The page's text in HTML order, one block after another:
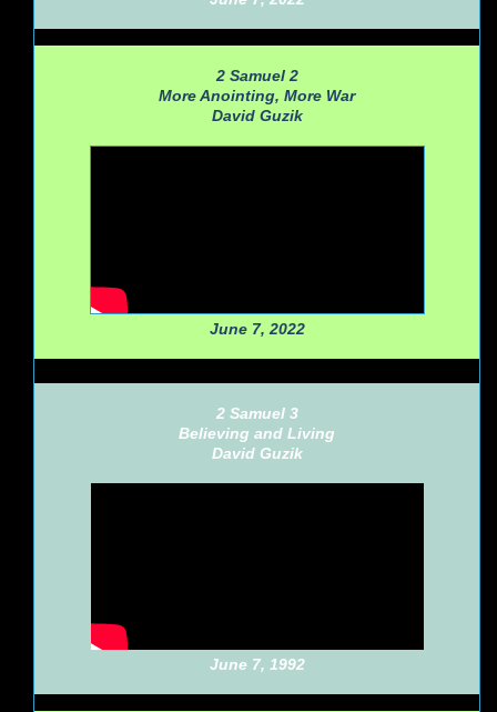
2 Samuel 2
More Anointing, More War
David Guzik
June 7, 2022
2 Samuel 3
Believing and Living
David Guzik
June 7, 1992